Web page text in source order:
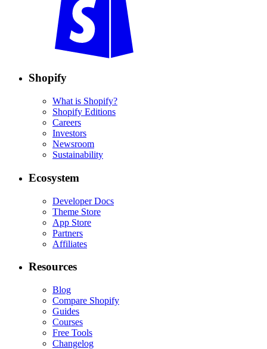
Shopify
What is Shopify?
Shopify Editions
Careers
Investors
Newsroom
Sustainability
Ecosystem
Developer Docs
Theme Store
App Store
Partners
Affiliates
Resources
Blog
Compare Shopify
Guides
Courses
Free Tools
Changelog